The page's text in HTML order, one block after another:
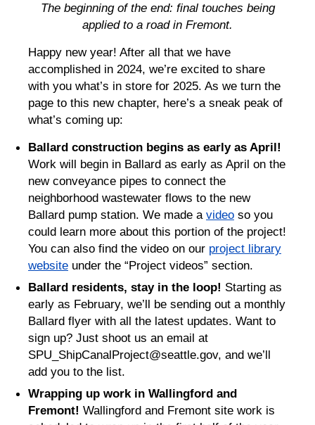
The beginning of the end: final touches being
applied to a road in Fremont.
Happy new year! After all that we have
accomplished in 2024, we’re excited to share
with you what’s in store for 2025. As we turn the
page to this new chapter, here’s a sneak peak of
what’s coming up:
Ballard construction begins as early as April!
Work will begin in Ballard as early as April on the
new conveyance pipes to connect the
neighborhood wastewater flows to the new
Ballard pump station. We made a video so you
could learn more about this portion of the project!
You can also find the video on our project library
website under the “Project videos” section.
Ballard residents, stay in the loop! Starting as
early as February, we’ll be sending out a monthly
Ballard flyer with all the latest updates. Want to
sign up? Just shoot us an email at
SPU_ShipCanalProject@seattle.gov, and we’ll
add you to the list.
Wrapping up work in Wallingford and
Fremont! Wallingford and Fremont site work is